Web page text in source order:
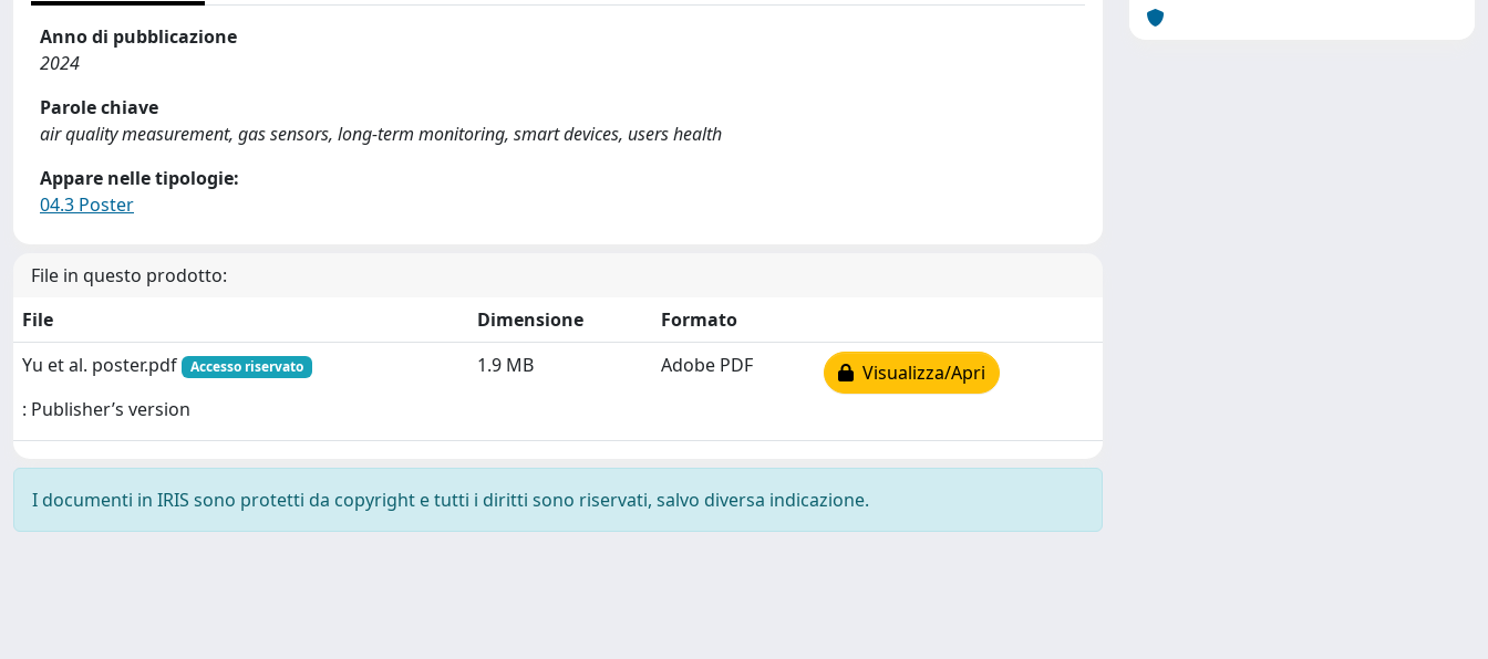
Anno di pubblicazione
2024
Parole chiave
air quality measurement, gas sensors, long-term monitoring, smart devices, users health
Appare nelle tipologie:
04.3 Poster
File in questo prodotto:
File
Dimensione
Formato
Yu et al. poster.pdf
Accesso riservato
: Publisher’s version
1.9 MB Adobe PDF Visualizza/Apri
I documenti in IRIS sono protetti da copyright e tutti i diritti sono riservati, salvo diversa indicazione.